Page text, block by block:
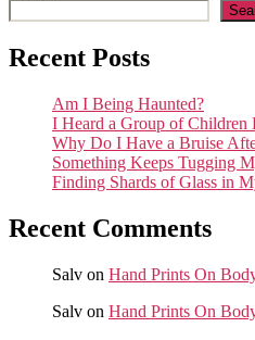
Recent Posts
Am I Being Haunted?
I Heard a Group of Children
Why Do I Have a Bruise
Something Keeps Tugging
Finding Shards of Glass in
Recent Comments
Salv on Hand Prints On
Salv on Hand Prints On